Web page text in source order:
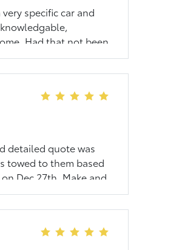
specific car and
Had that not been
detailed quote was
towed to them based
Dec 27th. Make and
not think of another